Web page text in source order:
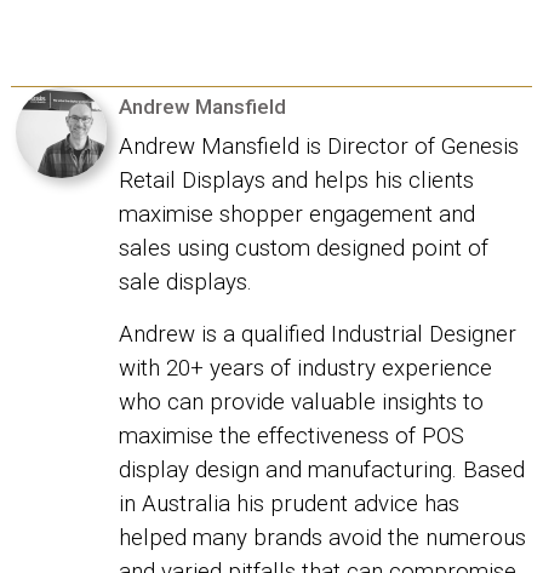
Andrew Mansfield
Andrew Mansfield is Director of Genesis
Retail Displays and helps his clients
maximise shopper engagement and
sales using custom designed point of
sale displays.
Andrew is a qualified Industrial Designer
with 20+ years of industry experience
who can provide valuable insights to
maximise the effectiveness of POS
display design and manufacturing. Based
in Australia his prudent advice has
helped many brands avoid the numerous